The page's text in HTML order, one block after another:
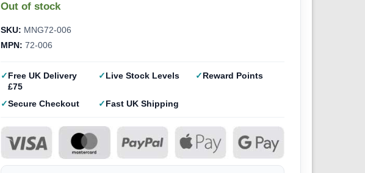
Out of stock
SKU: MNG72-006
MPN: 72-006
Free UK Delivery
£75
Live Stock Levels Reward Points
Secure Checkout Fast UK Shipping